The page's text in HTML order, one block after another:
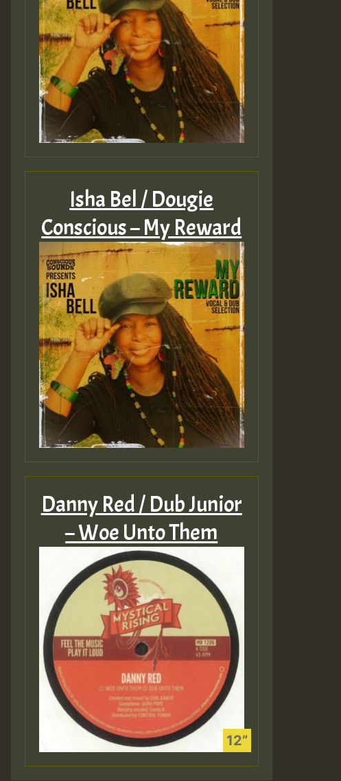
Isha Bel / Dougie
Conscious – My Reward
Danny Red / Dub Junior
– Woe Unto Them